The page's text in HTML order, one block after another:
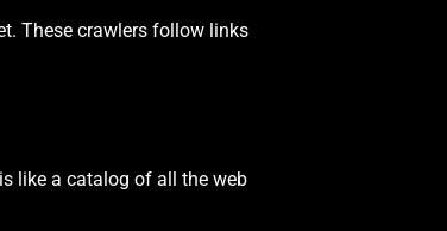
These crawlers follow links
like a catalog of all the web